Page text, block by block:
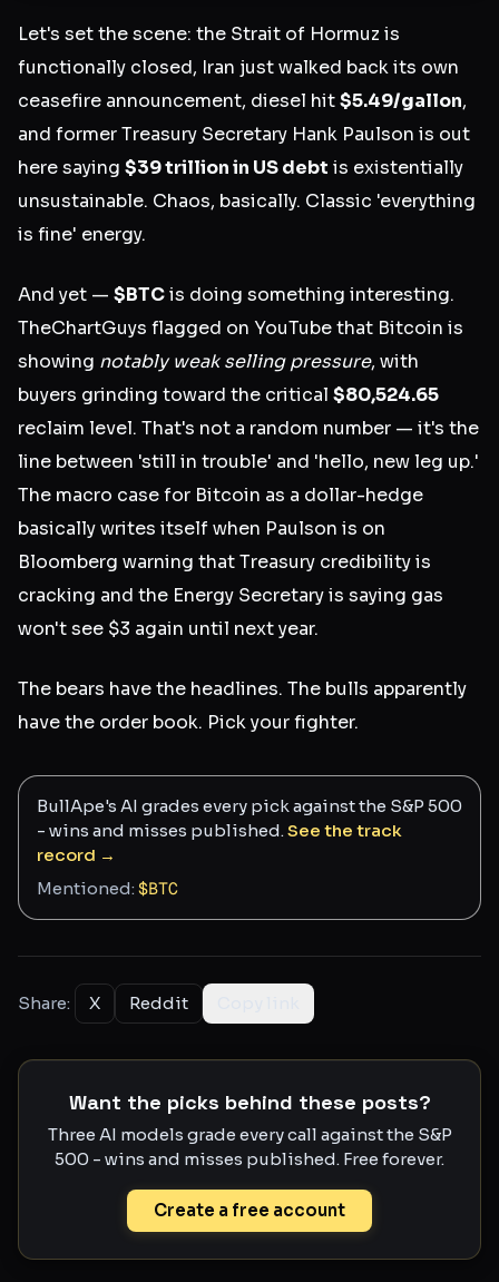
Let's set the scene: the Strait of Hormuz is
functionally closed, Iran just walked back its own
ceasefire announcement, diesel hit$5.49/gallon,
and former Treasury Secretary Hank Paulson is out
here saying $39 trillion in US debt is existentially
unsustainable. Chaos, basically. Classic 'everything
is fine' energy.
And yet — $BTCis doing something interesting.
TheChartGuys flagged on YouTube that Bitcoin is
showing notably weak selling pressure, with
buyers grinding toward the critical $80,524.65
reclaim level. That's not a random number — it's the
line between 'still in trouble' and 'hello, new leg up.'
The macro case for Bitcoin as a dollar-hedge
basically writes itself when Paulson is on
Bloomberg warning that Treasury credibility is
cracking and the Energy Secretary is saying gas
won't see $3 again until next year.
The bears have the headlines. The bulls apparently
have the order book. Pick your fighter.
BullApe's AI grades every pick against the S&P 500
- wins and misses published.See the track
record →
Mentioned: $BTC
Share: X Reddit
Want the picks behind these posts?
Three AI models grade every call against the S&P
500 - wins and misses published. Free forever.
Create a free account